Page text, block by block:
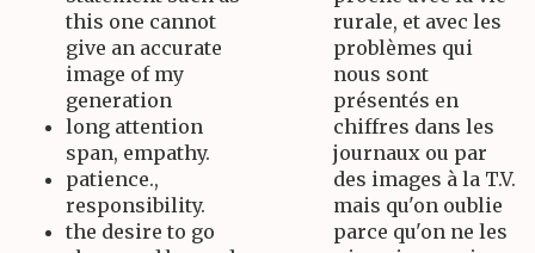
this one cannot
give an accurate
image of my
generation
long attention
span, empathy.
patience.,
responsibility.
the desire to go
rurale, et avec les
problèmes qui
nous sont
présentés en
chiffres dans les
journaux ou par
des images à la T.V.
mais qu'on oublie
parce qu'on ne les